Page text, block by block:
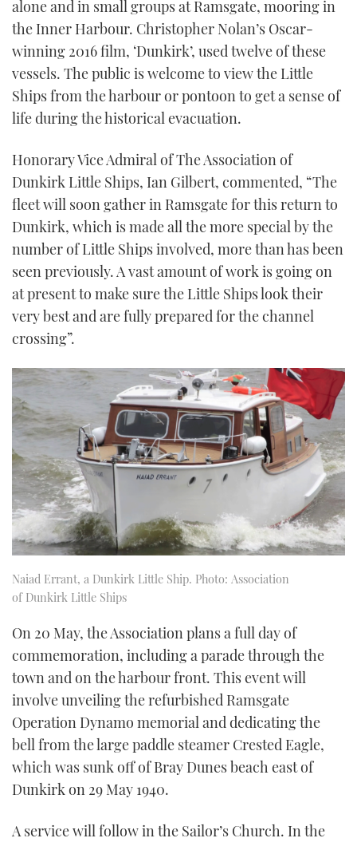
alone and in small groups at Ramsgate, mooring in
the Inner Harbour. Christopher Nolan’s Oscar-
winning 2016 film, ‘Dunkirk’, used twelve of these
vessels. The public is welcome to view the Little
Ships from the harbour or pontoon to get a sense of
life during the historical evacuation.
Honorary Vice Admiral of The Association of
Dunkirk Little Ships, Ian Gilbert, commented, “The
fleet will soon gather in Ramsgate for this return to
Dunkirk, which is made all the more special by the
number of Little Ships involved, more than has been
seen previously. A vast amount of work is going on
at present to make sure the Little Ships look their
very best and are fully prepared for the channel
crossing”.
Naiad Errant, a Dunkirk Little Ship. Photo: Association
of Dunkirk Little Ships
On 20 May, the Association plans a full day of
commemoration, including a parade through the
town and on the harbour front. This event will
involve unveiling the refurbished Ramsgate
Operation Dynamo memorial and dedicating the
bell from the large paddle steamer Crested Eagle,
which was sunk off of Bray Dunes beach east of
Dunkirk on 29 May 1940.
A service will follow in the Sailor’s Church. In the